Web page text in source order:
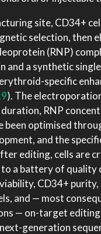
site, CD34+
selection, then
(RNP)
and a synthetic
specific
). The
RNP
been optimised
and the
editing, cells are
to a battery of quality
CD34+
and — most
— on-target
generation